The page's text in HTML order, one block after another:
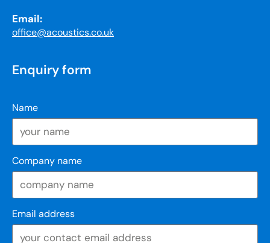
Email:
office@acoustics.co.uk
Enquiry form
Name
Company name
Email address